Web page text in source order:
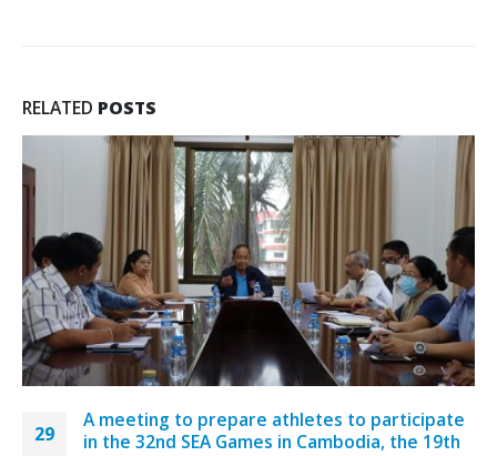
RELATED POSTS
29
A meeting to prepare athletes to participate
in the 32nd SEA Games in Cambodia, the 19th